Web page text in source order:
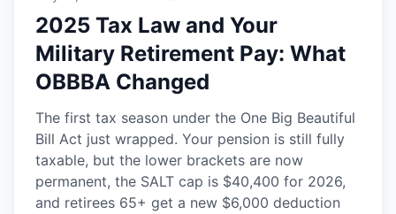
2025 Tax Law and Your
Military Retirement Pay: What
OBBBA Changed
The first tax season under the One Big Beautiful
Bill Act just wrapped. Your pension is still fully
taxable, but the lower brackets are now
permanent, the SALT cap is $40,400 for 2026,
and retirees 65+ get a new $6,000 deduction